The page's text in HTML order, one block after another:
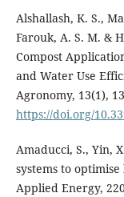
Alshallash, K. S.,
Farouk, A. S. M. &
Compost
and Water Use
Agronomy, 13(1),
https://doi.org/
Amaducci, S., Yin,
systems to
Applied Energy,